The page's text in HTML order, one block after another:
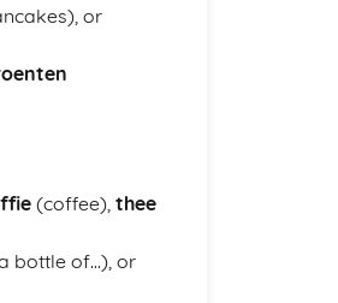
or
(coffee), thee
bottle of…), or